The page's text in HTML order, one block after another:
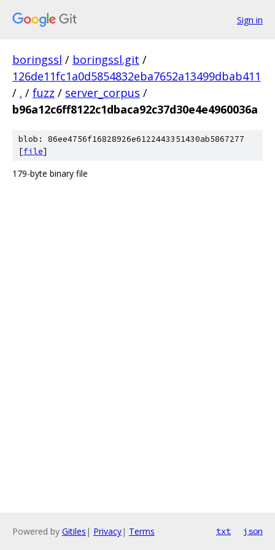
Sign in
boringssl / boringssl.git /
126de11fc1a0d5854832eba7652a13499dbab411
/ . / fuzz / server_corpus /
b96a12c6ff8122c1dbaca92c37d30e4e4960036a
blob: 86ee4756f16828926e6122443351430ab5867277
[file]
179-byte binary file
Powered by Gitiles | Privacy| Terms txt json